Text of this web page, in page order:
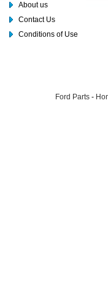
About us
Contact Us
Conditions of Use
Ford Parts -